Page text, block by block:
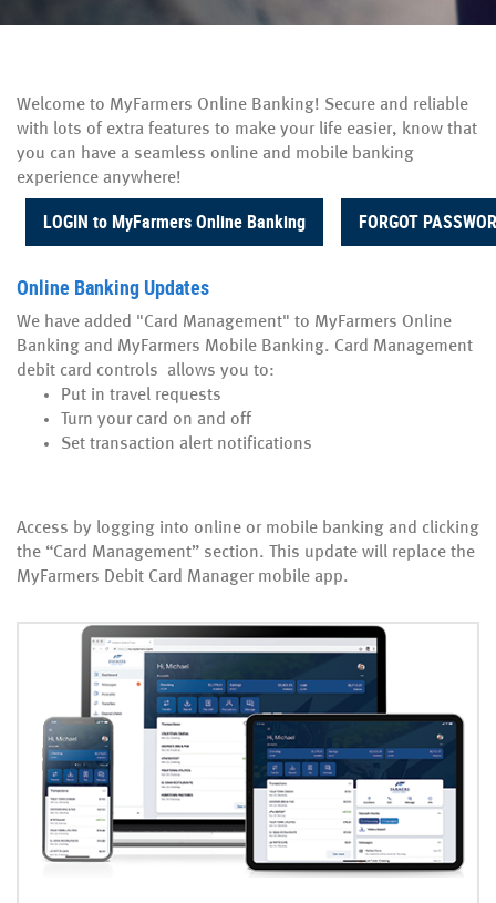
Welcome to MyFarmers Online Banking! Secure and reliable
with lots of extra features to make your life easier, know that
you can have a seamless online and mobile banking
experience anywhere!
LOGIN to MyFarmers Online Banking(Opens in a new Window)
FORGOT
Online Banking Updates
We have added "Card Management" to MyFarmers Online
Banking and MyFarmers Mobile Banking. Card Management
debit card controls allows you to:
Put in travel requests
Turn your card on and off
Set transaction alert notifications
Access by logging into online or mobile banking and clicking
the “Card Management” section. This update will replace the
MyFarmers Debit Card Manager mobile app.